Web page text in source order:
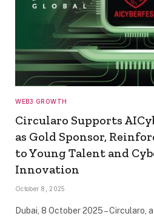
WEB3 GROWTH
Circularo Supports
as Gold Sponsor,
to Young Talent and
Innovation
October 8, 2025
Dubai, 8 October 2025 – Circularo,